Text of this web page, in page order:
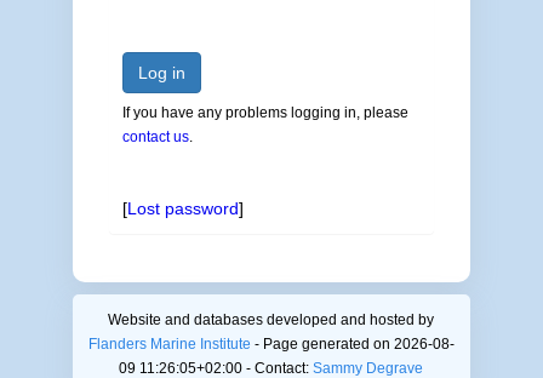
Log in
If you have any problems logging in, please
contact us.
[Lost password]
Website and databases developed and hosted by
Flanders Marine Institute - Page generated on 2026-08-
09 11:26:05+02:00 - Contact:Sammy Degrave